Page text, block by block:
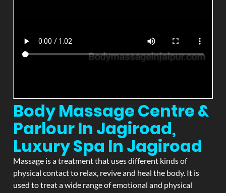
Body Massage Centre &
Parlour In Jagiroad,
Luxury Spa In Jagiroad
Massage is a treatment that uses different kinds of
physical contact to relax, revive and heal the body. It is
used to treat a wide range of emotional and physical